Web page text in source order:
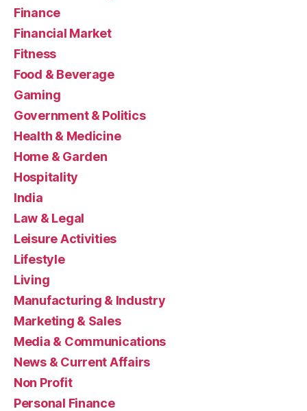
Finance
Financial Market
Fitness
Food & Beverage
Gaming
Government & Politics
Health & Medicine
Home & Garden
Hospitality
India
Law & Legal
Leisure Activities
Lifestyle
Living
Manufacturing & Industry
Marketing & Sales
Media & Communications
News & Current Affairs
Non Profit
Personal Finance